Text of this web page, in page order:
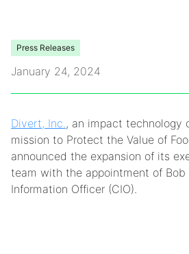
Frequently Asked Questions
Press Releases
January 24, 2024
Divert, Inc., an impact technology
mission to Protect the Value of
announced the expansion of its
team with the appointment of Bob
Information Officer (CIO).